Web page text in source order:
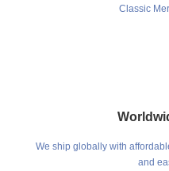
Classic
We ship globally with
and